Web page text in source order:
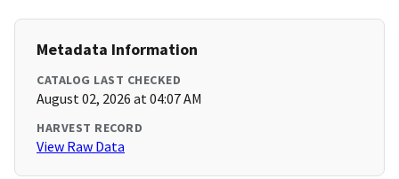
Metadata Information
CATALOG LAST CHECKED
August 02, 2026 at 04:07 AM
HARVEST RECORD
View Raw Data